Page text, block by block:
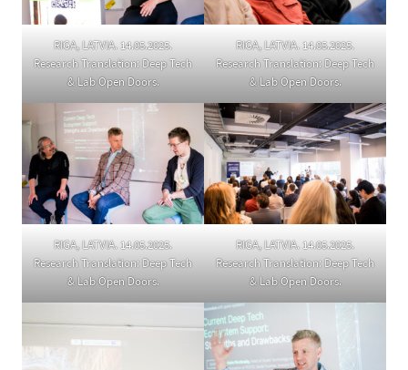
RIGA, LATVIA. 14.05.2025.
Research Translation: Deep Tech
& Lab Open Doors.
RIGA, LATVIA. 14.05.2025.
Research Translation: Deep Tech
& Lab Open Doors.
RIGA, LATVIA. 14.05.2025.
Research Translation: Deep Tech
& Lab Open Doors.
RIGA, LATVIA. 14.05.2025.
Research Translation: Deep Tech
& Lab Open Doors.